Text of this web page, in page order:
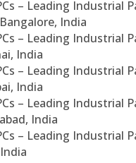
– Leading Industrial
India
– Leading Industrial
India
– Leading Industrial
India
– Leading Industrial
India
– Leading Industrial